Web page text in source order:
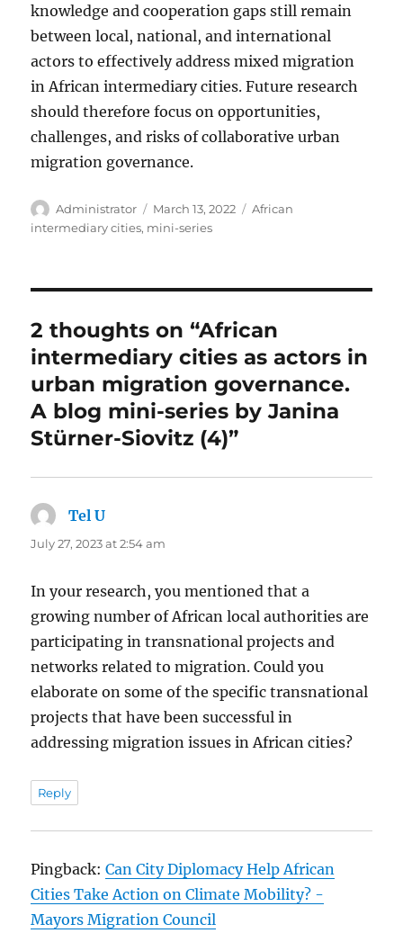
knowledge and cooperation gaps still remain
between local, national, and international
actors to effectively address mixed migration
in African intermediary cities. Future research
should therefore focus on opportunities,
challenges, and risks of collaborative urban
migration governance.
Author
Administrator
Posted
on
March 13, 2022 Tags
African
intermediary cities, mini-series
2 thoughts on “African
intermediary cities as actors in
urban migration governance.
A blog mini-series by Janina
Stürner-Siovitz (4)”
Tel U
July 27, 2023 at 2:54 am
In your research, you mentioned that a
growing number of African local authorities are
participating in transnational projects and
networks related to migration. Could you
elaborate on some of the specific transnational
projects that have been successful in
addressing migration issues in African cities?
Reply
Pingback:Can City Diplomacy Help African
Cities Take Action on Climate Mobility? -
Mayors Migration Council